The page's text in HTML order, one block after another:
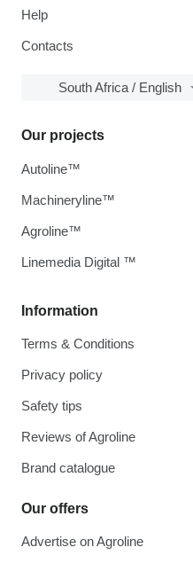
Help
Contacts
South Africa / English
Information
Terms & Conditions
Privacy policy
Safety tips
Reviews of Agroline
Brand catalogue
Our offers
Advertise on Agroline
Our projects
Autoline™
Machineryline™
Agroline™
Linemedia Digital ™